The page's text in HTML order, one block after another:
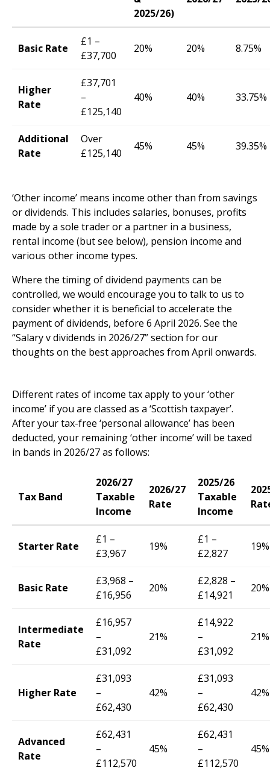
2025/26)
Basic Rate
£1 –
£37,700
20% 20% 8.75%
Higher
Rate
£37,701
–
£125,140
40% 40% 33.75%
Additional
Rate
Over
£125,140
45% 45% 39.35%
‘Other income’ means income other than from savings
or dividends. This includes salaries, bonuses, profits
made by a sole trader or a partner in a business,
rental income (but see below), pension income and
various other income types.
Where the timing of dividend payments can be
controlled, we would encourage you to talk to us to
consider whether it is beneficial to accelerate the
payment of dividends, before 6 April 2026. See the
“Salary v dividends in 2026/27” section for our
thoughts on the best approaches from April onwards.
Different rates of income tax apply to your ‘other
income’ if you are classed as a ‘Scottish taxpayer’.
After your tax-free ‘personal allowance’ has been
deducted, your remaining ‘other income’ will be taxed
in bands in 2026/27 as follows:
Tax Band
2026/27
Taxable
Income
2026/27
Rate
2025/26
Taxable
Income
Starter Rate
£1 –
£3,967
19%
£1 –
£2,827
19%
Basic Rate
£3,968 –
£16,956
20%
£2,828 –
£14,921
20%
Intermediate
Rate
£16,957
–
£31,092
21%
£14,922
–
£31,092
21%
Higher Rate
£31,093
–
£62,430
42%
£31,093
–
£62,430
42%
Advanced
Rate
£62,431
–
£112,570
45%
£62,431
–
£112,570
45%